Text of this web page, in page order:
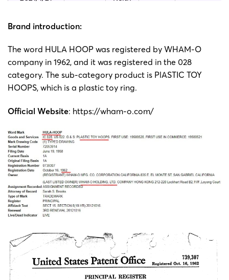
21-cv-
2020/12/15
20-cv-
7416
Keith
Hula
Wham-O
2020/09/22
20-cv-
Keith
Hula
2020/6/26
Brand introduction:
The word HULA HOOP was registered by WHAM-O
company in 1962, and it was registered in the 028
category. The sub-category product is PlASTIC TOY
HOOPS, which is a plastic toy ring.
Official Website: https://wham-o.com/